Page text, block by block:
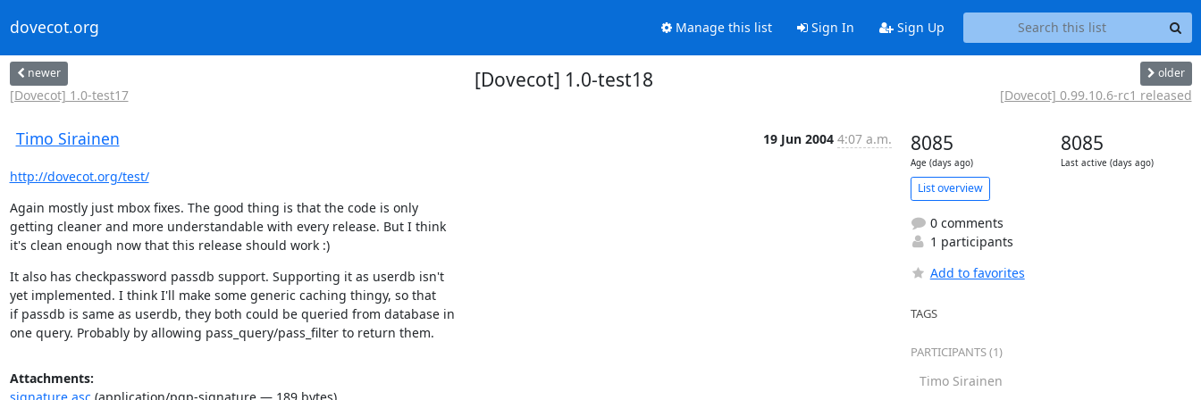
dovecot.org Manage this list Sign In Sign Up
newer
[Dovecot] 1.0-test17
[Dovecot] 1.0-test18 older
[Dovecot] 0.99.10.6-rc1 released
Timo Sirainen 19 Jun 2004 4:07 a.m.
http://dovecot.org/test/
Again mostly just mbox fixes. The good thing is that the code is only
getting cleaner and more understandable with every release. But I think
it's clean enough now that this release should work :)
It also has checkpassword passdb support. Supporting it as userdb isn't
yet implemented. I think I'll make some generic caching thingy, so that
if passdb is same as userdb, they both could be queried from database in
one query. Probably by allowing pass_query/pass_filter to return them.
Attachments:
signature.asc(application/pgp-signature — 189 bytes)
8085
Age (days ago)
8085
Last active (days ago)
List overview
0 comments
1 participants
Add to favorites
TAGS
PARTICIPANTS (1)
Timo Sirainen